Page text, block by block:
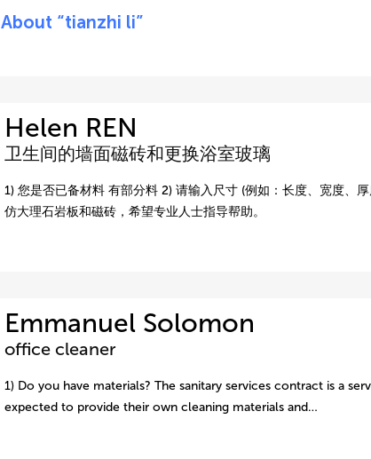
About “tianzhi li”
Helen REN
卫生间的墙面磁砖和更换浴室玻璃
1) 您是否已备材料 有部分料 2) 请输入尺寸 (例如：长度、宽度、
仿大理石岩板和磁砖，希望专业人士指导帮助。
Emmanuel Solomon
office cleaner
1) Do you have materials? The sanitary services contract is a
expected to provide their own cleaning materials and…